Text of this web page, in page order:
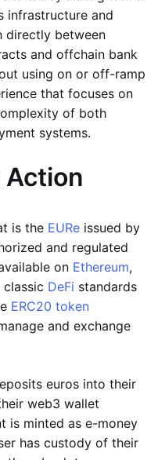
infrastructure and
directly between
and offchain bank
using on or off-ramp
that focuses on
of both
systems.
Action
is the EURe issued by
and regulated
on Ethereum,
DeFi standards
ERC20 token
and exchange
euros into their
web3 wallet
is minted as e-money
has custody of their